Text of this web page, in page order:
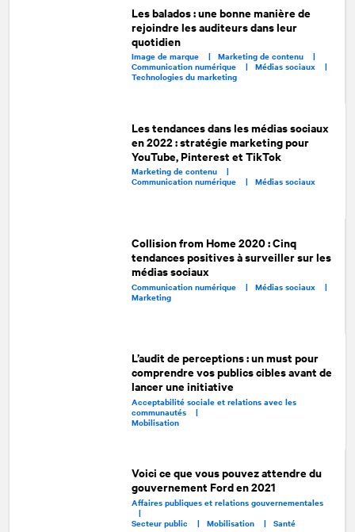
Les balados : une bonne manière de
rejoindre les auditeurs dans leur
quotidien
Image de marque | Marketing de contenu |
Communication numérique | Médias sociaux |
Technologies du marketing
Les tendances dans les médias sociaux
en 2022 : stratégie marketing pour
YouTube, Pinterest et TikTok
Marketing de contenu |
Communication numérique |Médias sociaux
Collision from Home 2020 : Cinq
tendances positives à surveiller sur les
médias sociaux
Communication numérique | Médias sociaux |
Marketing
L’audit de perceptions : un must pour
comprendre vos publics cibles avant de
lancer une initiative
Acceptabilité sociale et relations avec les
communautés |
Mobilisation
Voici ce que vous pouvez attendre du
gouvernement Ford en 2021
Affaires publiques et relations gouvernementales
|
Secteur public | Mobilisation | Santé